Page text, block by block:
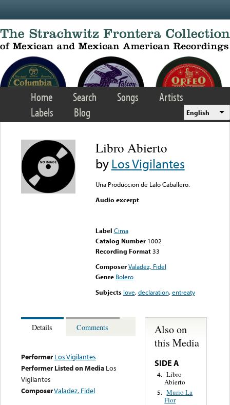
Home Search Songs
Artists
Labels
Blog English
Libro Abierto
byLos Vigilantes
Una Produccion de Lalo Caballero.
Audio excerpt
Label Cima
Catalog Number 1002
Recording Format33
Composer Valadez, Fidel
Genre Bolero
Subjects love,declaration,entreaty
Details Comments
Performer Los Vigilantes
Performer Listed on Media Los
Vigilantes
ComposerValadez, Fidel
Also on
this Media
SIDE A
4. Libro
Abierto
5. Murio La
Flor